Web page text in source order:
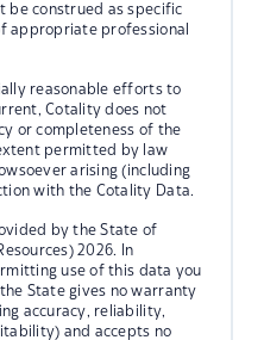
be construed as specific
appropriate professional
reasonable efforts to
Cotality does not
or completeness of the
permitted by law
arising (including
with the Cotality Data.
by the State of
2026. In
use of this data you
State gives no warranty
accuracy, reliability,
and accepts no